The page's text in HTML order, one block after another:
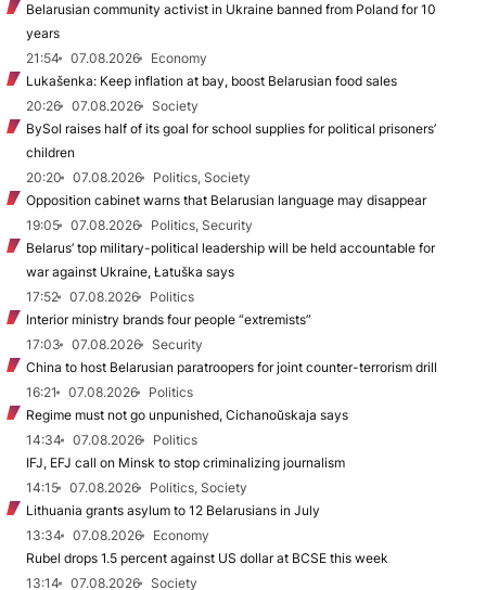
Belarusian community activist in Ukraine banned from Poland for 10
years
21:54
07.08.2026
Economy
Lukašenka: Keep inflation at bay, boost Belarusian food sales
20:26
07.08.2026
Society
BySol raises half of its goal for school supplies for political prisoners’
children
20:20
07.08.2026
Politics, Society
Opposition cabinet warns that Belarusian language may disappear
19:05
07.08.2026
Politics, Security
Belarus’ top military-political leadership will be held accountable for
war against Ukraine, Łatuška says
17:52
07.08.2026
Politics
Interior ministry brands four people “extremists”
17:03
07.08.2026
Security
China to host Belarusian paratroopers for joint counter-terrorism drill
16:21
07.08.2026
Politics
Regime must not go unpunished, Cichanoŭskaja says
14:34
07.08.2026
Politics
IFJ, EFJ call on Minsk to stop criminalizing journalism
14:15
07.08.2026
Politics, Society
Lithuania grants asylum to 12 Belarusians in July
13:34
07.08.2026
Economy
Rubel drops 1.5 percent against US dollar at BCSE this week
13:14
07.08.2026
Society